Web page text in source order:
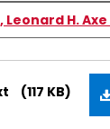
H.
(117 KB)